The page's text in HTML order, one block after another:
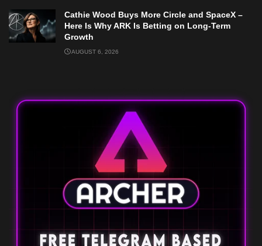
Cathie Wood Buys More Circle and SpaceX –
Here Is Why ARK Is Betting on Long-Term
Growth
AUGUST 6, 2026